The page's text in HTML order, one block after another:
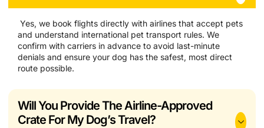
Yes, we book flights directly with airlines that accept pets
and understand international pet transport rules. We
confirm with carriers in advance to avoid last-minute
denials and ensure your dog has the safest, most direct
route possible.
Will You Provide The Airline-Approved
Crate For My Dog’s Travel?